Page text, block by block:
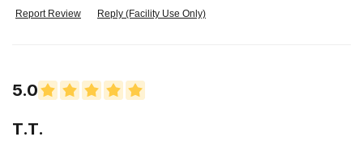
Report Review Reply (Facility Use Only)
5.0
T.T.